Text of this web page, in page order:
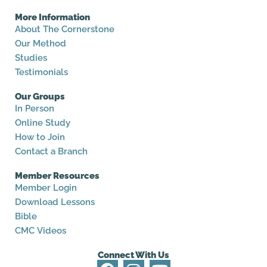
More Information
About The Cornerstone
Our Method
Studies
Testimonials
Our Groups
In Person
Online Study
How to Join
Contact a Branch
Member Resources
Member Login
Download Lessons
Bible
CMC Videos
Connect With Us